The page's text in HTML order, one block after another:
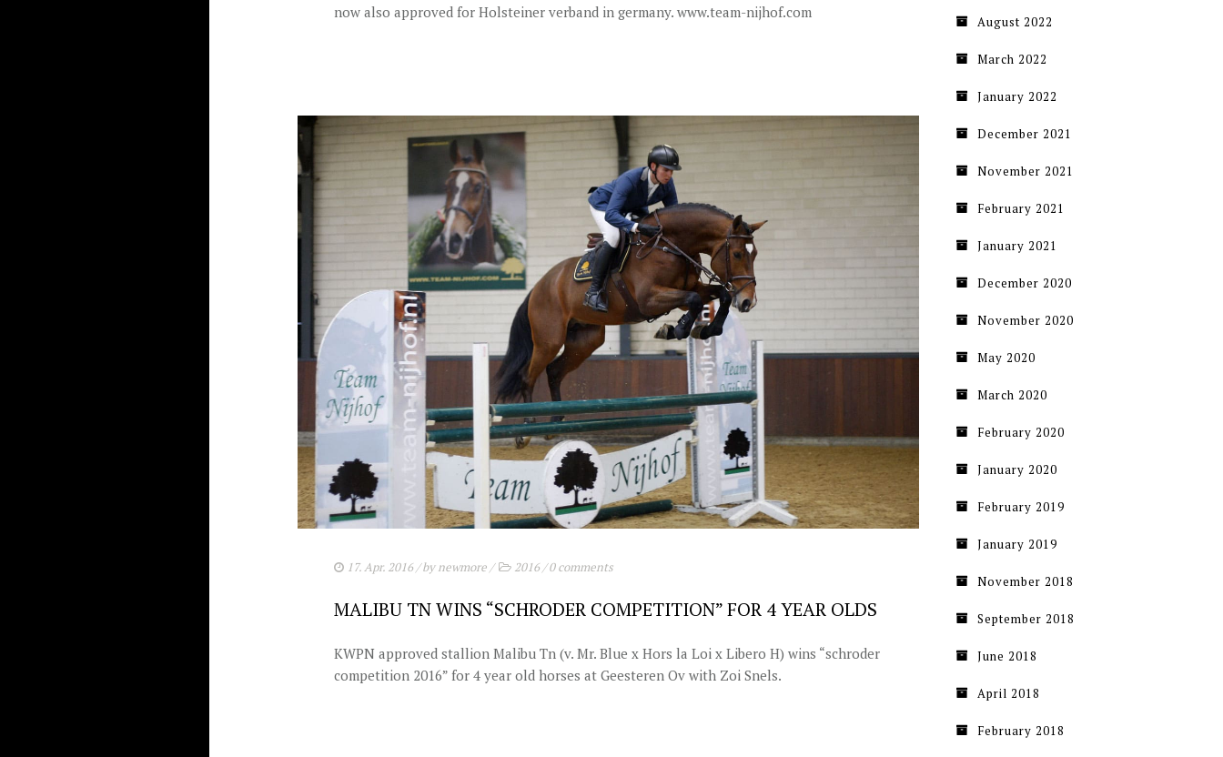
now also approved for Holsteiner verband in germany. www.team-nijhof.com
17. Apr. 2016/ bynewmore/ 2016/0 comments
MALIBU TN WINS “SCHRODER COMPETITION” FOR 4 YEAR OLDS
KWPN approved stallion Malibu Tn (v. Mr. Blue x Hors la Loi x Libero H) wins “schroder
competition 2016” for 4 year old horses at Geesteren Ov with Zoi Snels.
August 2022
March 2022
January 2022
December 2021
November 2021
February 2021
January 2021
December 2020
November 2020
May 2020
March 2020
February 2020
January 2020
February 2019
January 2019
November 2018
September 2018
June 2018
April 2018
February 2018